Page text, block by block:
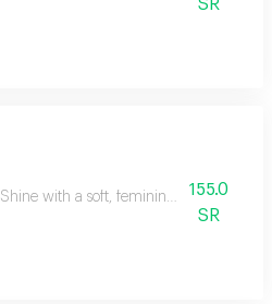
SR
Shine with a soft, feminine look with a
155.0
SR